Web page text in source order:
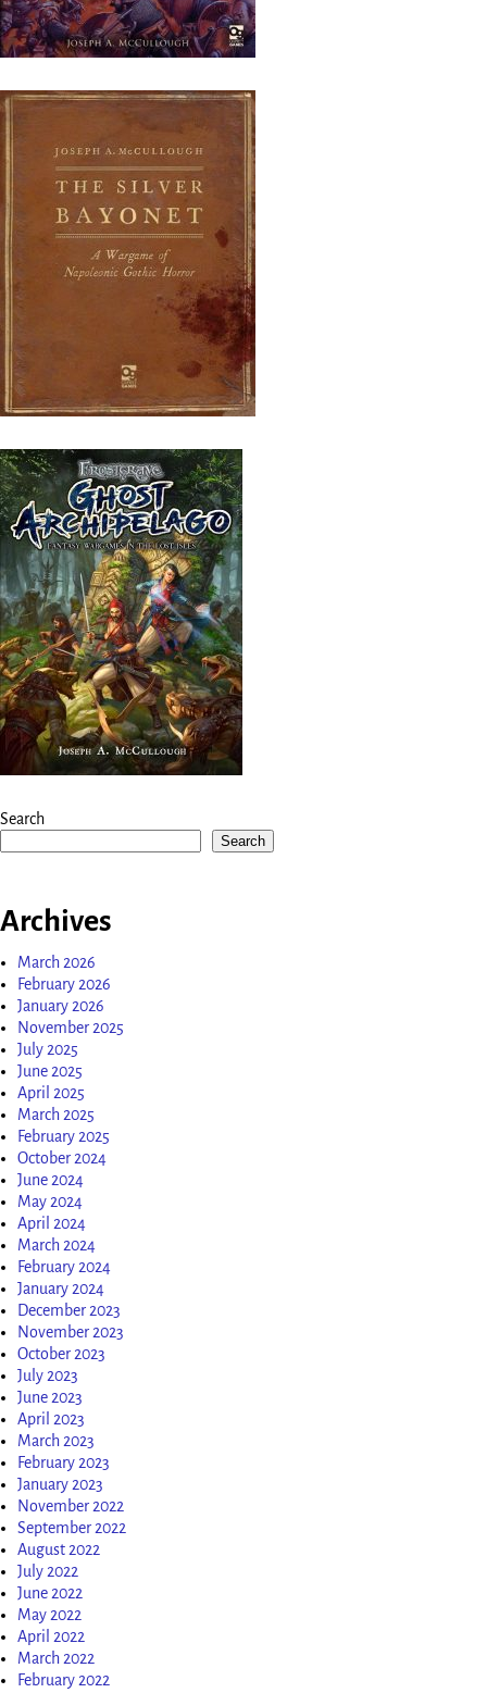
Search
Search
Archives
March 2026
February 2026
January 2026
November 2025
July 2025
June 2025
April 2025
March 2025
February 2025
October 2024
June 2024
May 2024
April 2024
March 2024
February 2024
January 2024
December 2023
November 2023
October 2023
July 2023
June 2023
April 2023
March 2023
February 2023
January 2023
November 2022
September 2022
August 2022
July 2022
June 2022
May 2022
April 2022
March 2022
February 2022